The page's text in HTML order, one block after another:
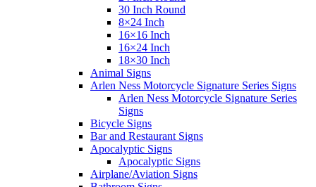
30 Inch Round
8×24 Inch
16×16 Inch
16×24 Inch
18×30 Inch
Animal Signs
Arlen Ness Motorcycle Signature Series Signs
Arlen Ness Motorcycle Signature Series
Signs
Bicycle Signs
Bar and Restaurant Signs
Apocalyptic Signs
Apocalyptic Signs
Airplane/Aviation Signs